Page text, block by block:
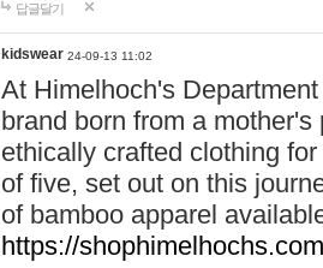
답글달기
kidswear 24-09-13 11:02
At Himelhoch's
brand born from a
ethically crafted clothing
of five, set out on this
of bamboo apparel
https://